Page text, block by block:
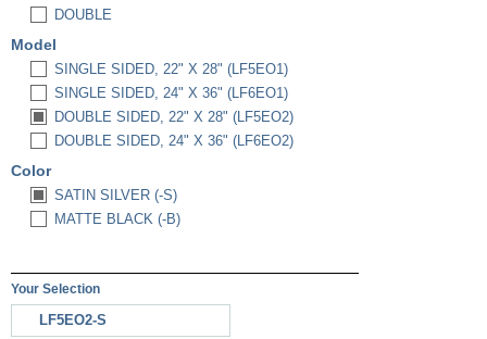
DOUBLE
Model
SINGLE SIDED, 22" X 28" (LF5EO1)
SINGLE SIDED, 24" X 36" (LF6EO1)
DOUBLE SIDED, 22" X 28" (LF5EO2)
DOUBLE SIDED, 24" X 36" (LF6EO2)
Color
SATIN SILVER (-S)
MATTE BLACK (-B)
Your Selection
LF5EO2-S